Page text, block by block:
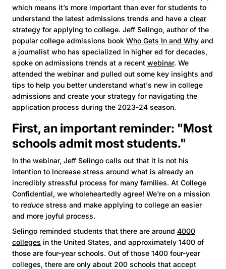
which means it’s more important than ever for students to
understand the latest admissions trends and have a clear
strategy for applying to college. Jeff Selingo, author of the
popular college admissions book Who Gets In and Why and
a journalist who has specialized in higher ed for decades,
spoke on admissions trends at a recent webinar. We
attended the webinar and pulled out some key insights and
tips to help you better understand what's new in college
admissions and create your strategy for navigating the
application process during the 2023-24 season.
First, an important reminder: "Most
schools admit most students."
In the webinar, Jeff Selingo calls out that it is not his
intention to increase stress around what is already an
incredibly stressful process for many families. At College
Confidential, we wholeheartedly agree! We're on a mission
to reduce stress and make applying to college an easier
and more joyful process.
Selingo reminded students that there are around 4000
colleges in the United States, and approximately 1400 of
those are four-year schools. Out of those 1400 four-year
colleges, there are only about 200 schools that accept